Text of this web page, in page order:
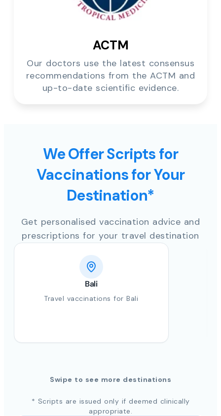
ACTM
Our doctors use the latest consensus
recommendations from the ACTM and
up-to-date scientific evidence.
We Offer Scripts for
Vaccinations for Your
Destination*
Get personalised vaccination advice and
prescriptions for your travel destination
Bali
Travel vaccinations for Bali
Swipe to see more destinations
* Scripts are issued only if deemed clinically
appropriate.